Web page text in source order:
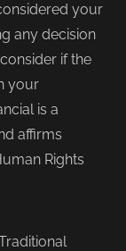
your
any decision
if the
your
is a
affirms
Rights